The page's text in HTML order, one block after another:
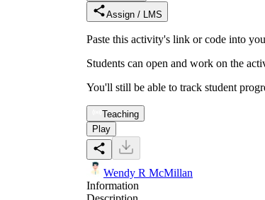
Assign / LMS
Paste this activity's link or code into
Students can open and work on the
You'll still be able to track student
Teaching
Play
Wendy R McMillan
Information